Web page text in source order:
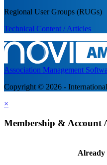
Regional User Groups (RUGs)
Technical Content / Articles
Association Management
Copyright © 2026 -
×
Membership & Account
Already